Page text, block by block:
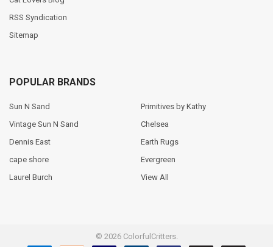
RSS Syndication
Sitemap
POPULAR BRANDS
Sun N Sand
Vintage Sun N Sand
Dennis East
cape shore
Laurel Burch
Primitives by Kathy
Chelsea
Earth Rugs
Evergreen
View All
© 2026ColorfulCritters.